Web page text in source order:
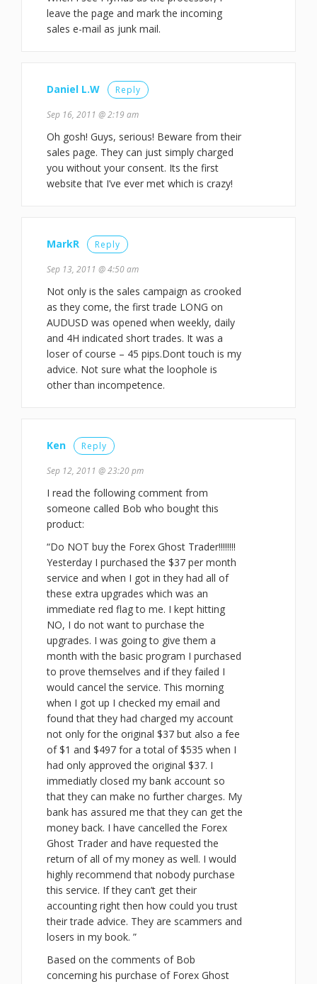
leave the page and mark the incoming
sales e-mail as junk mail.
Daniel L.W Reply
Sep 16, 2011 @ 2:19 am
Oh gosh! Guys, serious! Beware from their
sales page. They can just simply charged
you without your consent. Its the first
website that I’ve ever met which is crazy!
MarkR Reply
Sep 13, 2011 @ 4:50 am
Not only is the sales campaign as crooked
as they come, the first trade LONG on
AUDUSD was opened when weekly, daily
and 4H indicated short trades. It was a
loser of course – 45 pips.Dont touch is my
advice. Not sure what the loophole is
other than incompetence.
Ken Reply
Sep 12, 2011 @ 23:20 pm
I read the following comment from
someone called Bob who bought this
product:
“Do NOT buy the Forex Ghost Trader!!!!!!!!
Yesterday I purchased the $37 per month
service and when I got in they had all of
these extra upgrades which was an
immediate red flag to me. I kept hitting
NO, I do not want to purchase the
upgrades. I was going to give them a
month with the basic program I purchased
to prove themselves and if they failed I
would cancel the service. This morning
when I got up I checked my email and
found that they had charged my account
not only for the original $37 but also a fee
of $1 and $497 for a total of $535 when I
had only approved the original $37. I
immediatly closed my bank account so
that they can make no further charges. My
bank has assured me that they can get the
money back. I have cancelled the Forex
Ghost Trader and have requested the
return of all of my money as well. I would
highly recommend that nobody purchase
this service. If they can’t get their
accounting right then how could you trust
their trade advice. They are scammers and
losers in my book. ”
Based on the comments of Bob
concerning his purchase of Forex Ghost